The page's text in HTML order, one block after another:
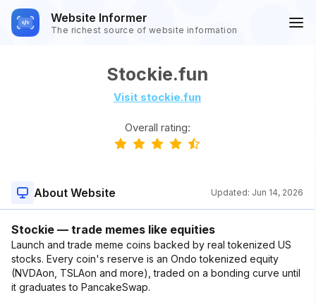
Website Informer
The richest source of website information
Stockie.fun
Visit stockie.fun
Overall rating:
About Website Updated: Jun 14, 2026
Stockie — trade memes like equities
Launch and trade meme coins backed by real tokenized US
stocks. Every coin's reserve is an Ondo tokenized equity
(NVDAon, TSLAon and more), traded on a bonding curve until
it graduates to PancakeSwap.